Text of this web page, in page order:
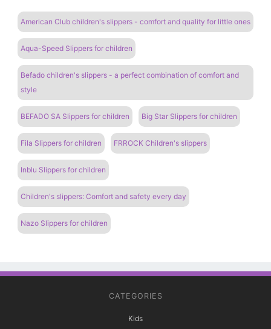
American Club children's slippers - comfort and quality for little ones
Aqua-Speed ​​Slippers for children
Befado children's slippers - a perfect combination of comfort and
style
BEFADO SA Slippers for children Big Star Slippers for children
Fila Slippers for children FRROCK Children's slippers
Inblu Slippers for children
Children's slippers: Comfort and safety every day
Nazo Slippers for children
CATEGORIES
Kids